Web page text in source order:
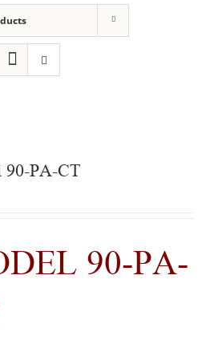
PA-CT
90-PA-